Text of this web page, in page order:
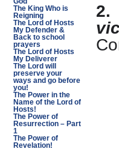
The King Who is
Reigning
The Lord of Hosts
My Defender &
Back to school
prayers
The Lord of Hosts
My Deliverer
The Lord will
preserve your
ways and go before
you!
The Power in the
Name of the Lord of
Hosts!
The Power of
Resurrection – Part
1
The Power of
Revelation!
2.